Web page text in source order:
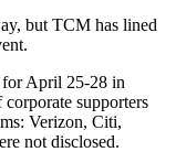
but TCM has lined
April 25-28 in
supporters
Verizon, Citi,
not disclosed.